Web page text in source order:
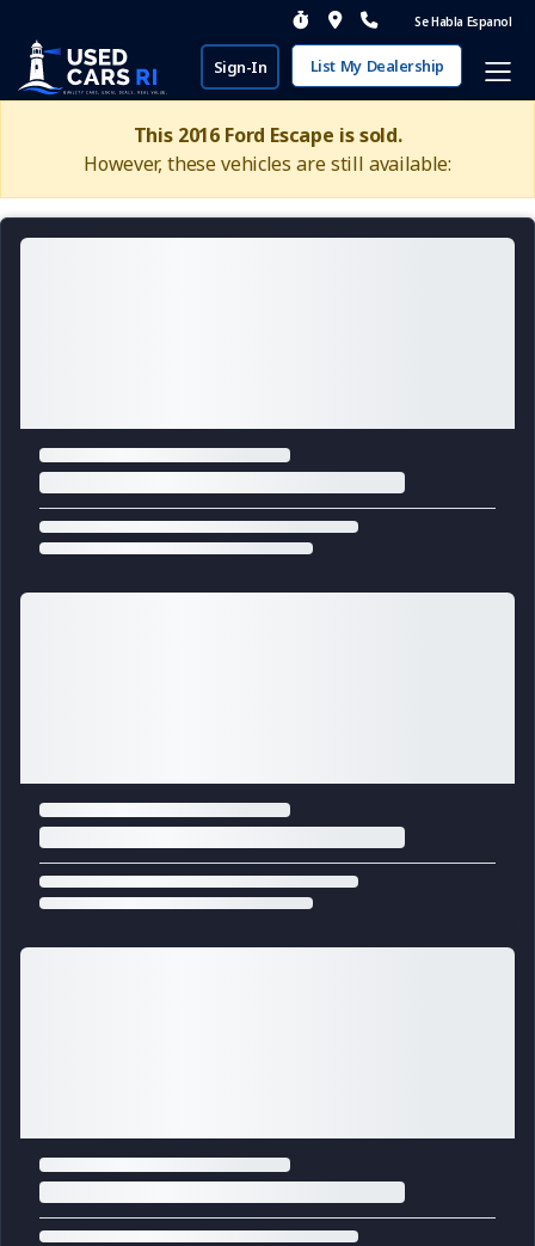
Se Habla Espanol
Sign-In List My Dealership
This 2016 Ford Escape is sold.
However, these vehicles are still available: